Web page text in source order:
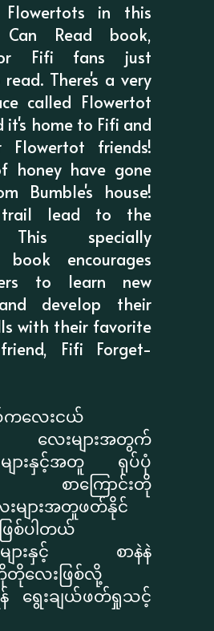
in this
Read book,
Fifi fans just
There's a very
called Flowertot
it's home to Fifi and
friends!
honey have gone
Bumble's house!
lead to the
This specially
book encourages
to learn new
develop their
with their favorite
Fifi Forget-
ကလေးငယ်
လေးများအတွက်
များနှင့်အတူ ရုပ်ပုံ
ကြောင်းတို
းများအတူဖတ်နိုင်
ြစ်ပါတယ်
ပုံများနှင့် စာနဲနဲ
တိုလေးဖြစ်လို့
န် ရွေးချယ်ဖတ်ရှုသင့်